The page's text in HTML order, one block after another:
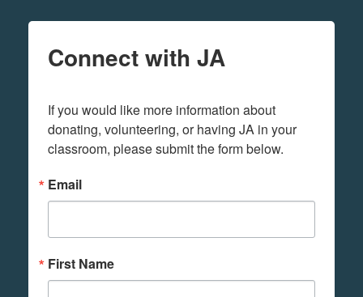
Connect with JA
If you would like more information about
donating, volunteering, or having JA in your
classroom, please submit the form below.
Email
First Name